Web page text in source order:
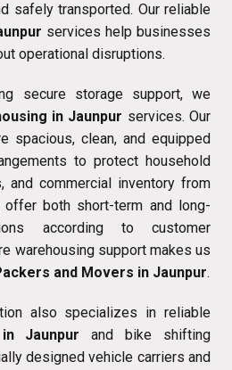
safely transported. Our reliable
services help businesses
operational disruptions.
secure storage support, we
in Jaunpur services. Our
spacious, clean, and equipped
to protect household
and commercial inventory from
both short-term and long-
according to customer
warehousing support makes us
and Movers in Jaunpur.
also specializes in reliable
Jaunpur and bike shifting
designed vehicle carriers and